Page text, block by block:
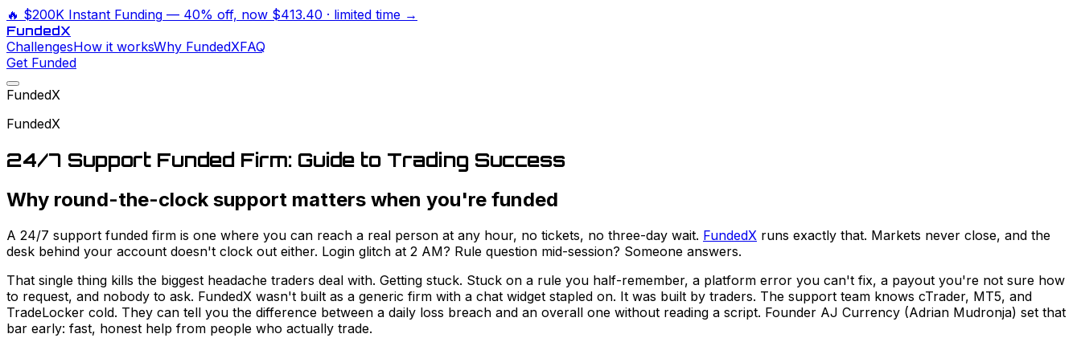
🔥 $200K Instant Funding — 40% off, now $413.40 · limited time →
FundedX
ChallengesHow it worksWhy FundedXFAQ
Get Funded
FundedX
FundedX
24/7 Support Funded Firm: Guide to Trading Success
Why round-the-clock support matters when you're funded
A 24/7 support funded firm is one where you can reach a real person at any hour, no tickets, no three-day wait. FundedX runs exactly that. Markets never close, and the
desk behind your account doesn't clock out either. Login glitch at 2 AM? Rule question mid-session? Someone answers.
That single thing kills the biggest headache traders deal with. Getting stuck. Stuck on a rule you half-remember, a platform error you can't fix, a payout you're not sure how
to request, and nobody to ask. FundedX wasn't built as a generic firm with a chat widget stapled on. It was built by traders. The support team knows cTrader, MT5, and
TradeLocker cold. They can tell you the difference between a daily loss breach and an overall one without reading a script. Founder AJ Currency (Adrian Mudronja) set that
bar early: fast, honest help from people who actually trade.